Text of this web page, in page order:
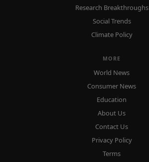
Research Breakthroughs
Social Trends
Climate Policy
MORE
World News
Consumer News
Education
About Us
Contact Us
Privacy Policy
Terms